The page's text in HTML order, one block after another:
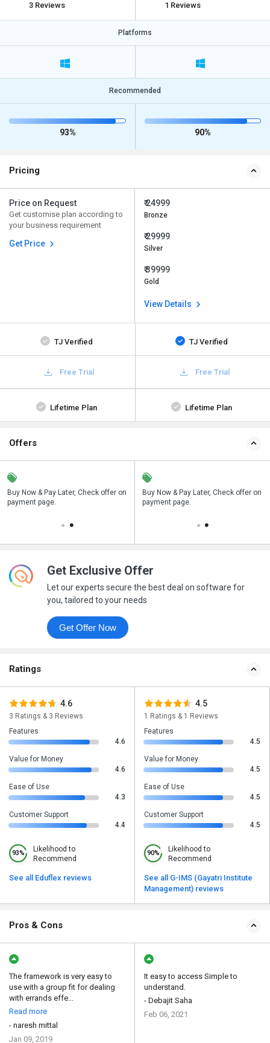
3 Reviews
1 Reviews
Platforms
Recommended
93% 90%
Pricing
Price on Request
Get customise plan according to
your business requirement
Get Price
₹ 24999
Bronze
₹ 29999
Silver
₹ 39999
Gold
View Details
TJ Verified TJ Verified
Free Trial Free Trial
Lifetime Plan Lifetime Plan
Offers
Buy Now & Pay Later, Check offer on
payment page.
Save upto 18%, Get GST Invoice on
your business purchase
Buy Now & Pay Later, Check offer on
payment page.
Get Exclusive Offer
Let our experts secure the best deal on software for
you, tailored to your needs
Get Offer Now
Ratings
4.6
3 Ratings & 3 Reviews
Features
4.6
Value for Money
4.6
Ease of Use
4.3
Customer Support
4.4
93%
Likelihood to
Recommend
See all Eduflex reviews
4.5
1 Ratings & 1 Reviews
Features
4.5
Value for Money
4.5
Ease of Use
4.5
Customer Support
4.5
90%
Likelihood to
Recommend
See all G-IMS (Gayatri Institute
Management) reviews
Pros & Cons
The framework is very easy to
use with a group fit for dealing
with errands effe...
Read more
- naresh mittal
Jan 09, 2019
It easy to access Simple to
understand.
- Debajit Saha
Feb 06, 2021